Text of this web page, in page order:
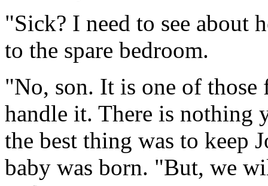
"Sick? I need to see about
to the spare bedroom.
"No, son. It is one of
handle it. There is nothing
the best thing was to keep
baby was born. "But, we